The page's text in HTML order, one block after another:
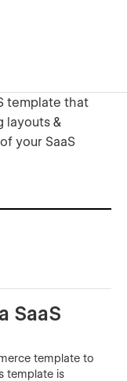
template that
layouts &
your SaaS
SaaS
template to
template is